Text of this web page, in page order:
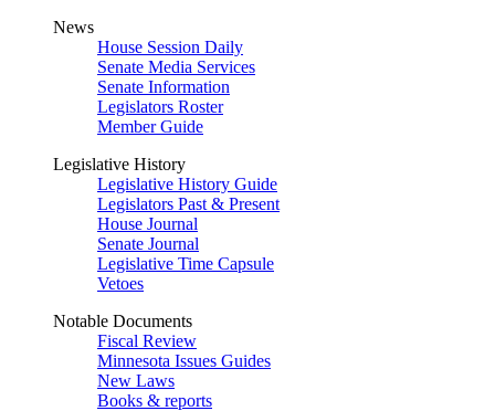
News
House Session Daily
Senate Media Services
Senate Information
Legislators Roster
Member Guide
Legislative History
Legislative History Guide
Legislators Past & Present
House Journal
Senate Journal
Legislative Time Capsule
Vetoes
Notable Documents
Fiscal Review
Minnesota Issues Guides
New Laws
Books & reports